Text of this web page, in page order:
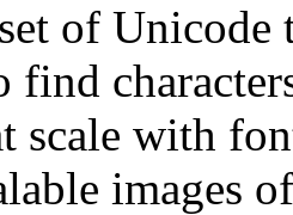
of
find
with
images